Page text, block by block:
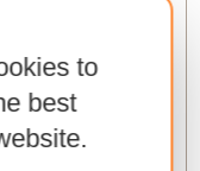
to
best
Šafran, Matija